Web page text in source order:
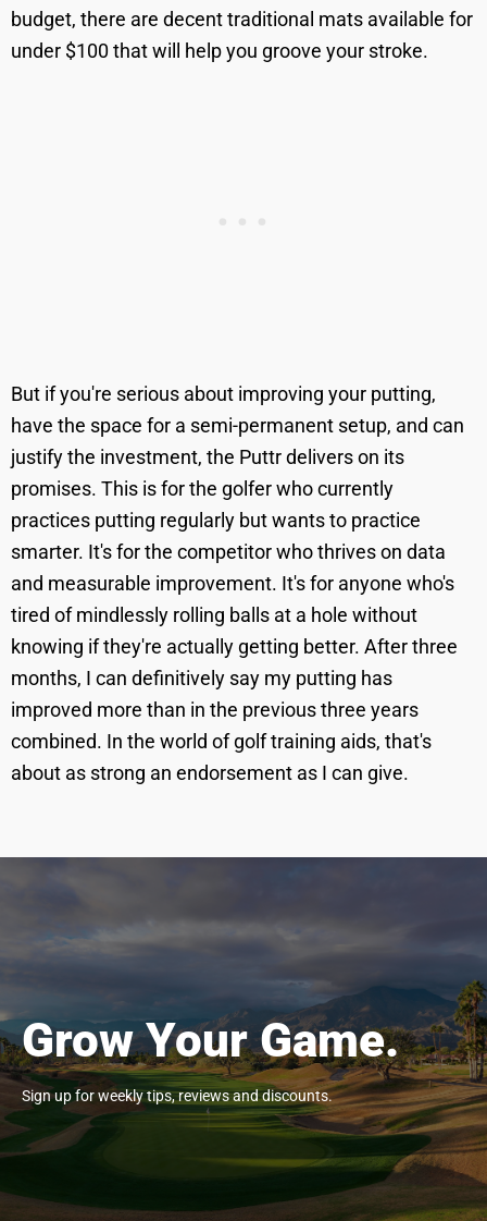
budget, there are decent traditional mats available for
under $100 that will help you groove your stroke.
But if you're serious about improving your putting,
have the space for a semi-permanent setup, and can
justify the investment, the Puttr delivers on its
promises. This is for the golfer who currently
practices putting regularly but wants to practice
smarter. It's for the competitor who thrives on data
and measurable improvement. It's for anyone who's
tired of mindlessly rolling balls at a hole without
knowing if they're actually getting better. After three
months, I can definitively say my putting has
improved more than in the previous three years
combined. In the world of golf training aids, that's
about as strong an endorsement as I can give.
Grow Your Game.
Sign up for weekly tips, reviews and discounts.